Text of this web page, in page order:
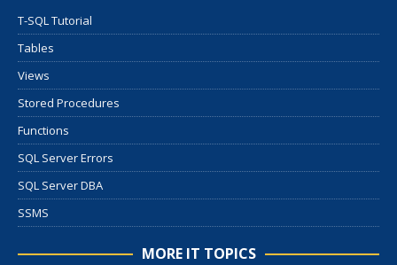
T-SQL Tutorial
Tables
Views
Stored Procedures
Functions
SQL Server Errors
SQL Server DBA
SSMS
MORE IT TOPICS